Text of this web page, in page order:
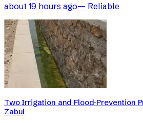
about 19 hours ago— Reliable
Two Irrigation and Flood-Prevention
Zabul